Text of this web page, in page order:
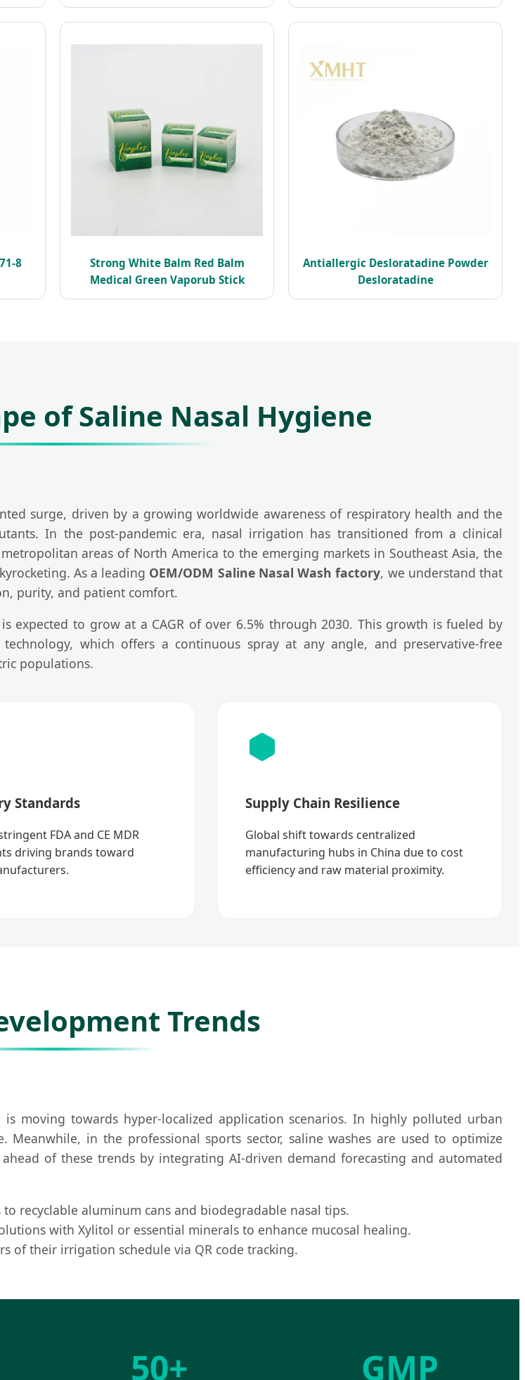
8
Strong White Balm Red Balm
Medical Green Vaporub Stick
Antiallergic Desloratadine Powder
Desloratadine
of Saline Nasal Hygiene
surge, driven by a growing worldwide awareness of respiratory health and the
In the post-pandemic era, nasal irrigation has transitioned from a clinical
areas of North America to the emerging markets in Southeast Asia, the
As a leading OEM/ODM Saline Nasal Wash factory, we understand that
purity, and patient comfort.
expected to grow at a CAGR of over 6.5% through 2030. This growth is fueled by
which offers a continuous spray at any angle, and preservative-free
populations.
Standards
FDA and CE MDR
driving brands toward
Supply Chain Resilience
Global shift towards centralized
manufacturing hubs in China due to cost
efficiency and raw material proximity.
Trends
is moving towards hyper-localized application scenarios. In highly polluted urban
Meanwhile, in the professional sports sector, saline washes are used to optimize
of these trends by integrating AI-driven demand forecasting and automated
recyclable aluminum cans and biodegradable nasal tips.
with Xylitol or essential minerals to enhance mucosal healing.
of their irrigation schedule via QR code tracking.
50+ GMP